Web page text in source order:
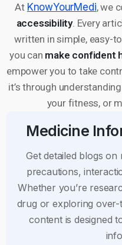
At KnowYourMedi, we
accessibility. Every
written in simple, easy-
you can make confident
empower you to take
it’s through
your fitness, or
Medicine
Get detailed blogs on
precautions,
Whether you’re
drug or exploring
content is designed